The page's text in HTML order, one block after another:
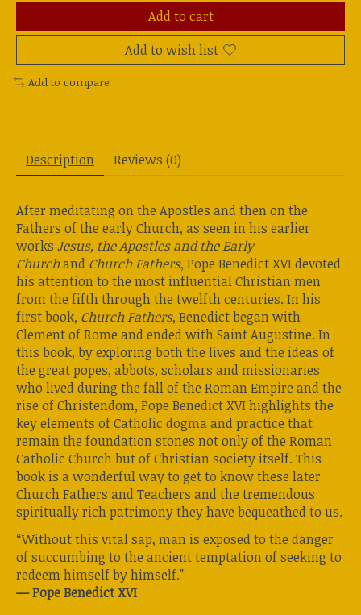
Add to cart
Add to wish list
Add to compare
Description Reviews (0)
After meditating on the Apostles and then on the
Fathers of the early Church, as seen in his earlier
works Jesus, the Apostles and the Early
Churchand Church Fathers, Pope Benedict XVI devoted
his attention to the most influential Christian men
from the fifth through the twelfth centuries. In his
first book, Church Fathers, Benedict began with
Clement of Rome and ended with Saint Augustine. In
this book, by exploring both the lives and the ideas of
the great popes, abbots, scholars and missionaries
who lived during the fall of the Roman Empire and the
rise of Christendom, Pope Benedict XVI highlights the
key elements of Catholic dogma and practice that
remain the foundation stones not only of the Roman
Catholic Church but of Christian society itself. This
book is a wonderful way to get to know these later
Church Fathers and Teachers and the tremendous
spiritually rich patrimony they have bequeathed to us.
“Without this vital sap, man is exposed to the danger
of succumbing to the ancient temptation of seeking to
redeem himself by himself.”
— Pope Benedict XVI